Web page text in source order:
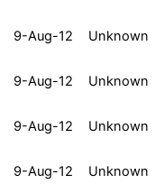
9-Aug-12 Unknown
9-Aug-12 Unknown
9-Aug-12 Unknown
9-Aug-12 Unknown